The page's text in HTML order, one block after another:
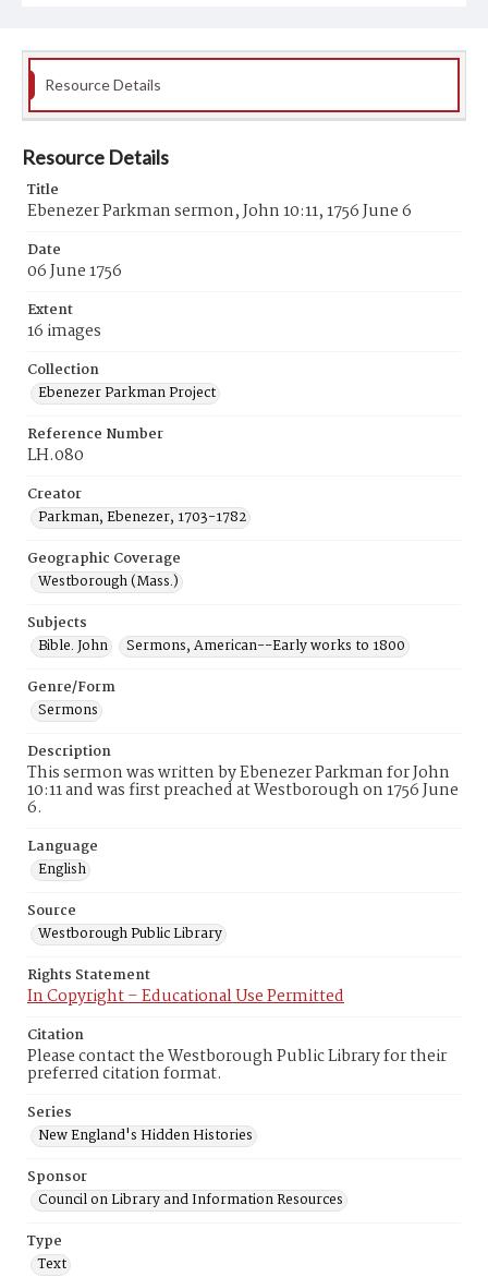
Resource Details
Resource Details
Title
Ebenezer Parkman sermon, John 10:11, 1756 June 6
Date
06 June 1756
Extent
16 images
Collection
Ebenezer Parkman Project
Reference Number
LH.080
Creator
Parkman, Ebenezer, 1703-1782
Geographic Coverage
Westborough (Mass.)
Subjects
Bible. John
Sermons, American--Early works to 1800
Genre/Form
Sermons
Description
This sermon was written by Ebenezer Parkman for John
10:11 and was first preached at Westborough on 1756 June
6.
Language
English
Source
Westborough Public Library
Rights Statement
In Copyright – Educational Use Permitted
Citation
Please contact the Westborough Public Library for their
preferred citation format.
Series
New England's Hidden Histories
Sponsor
Council on Library and Information Resources
Type
Text